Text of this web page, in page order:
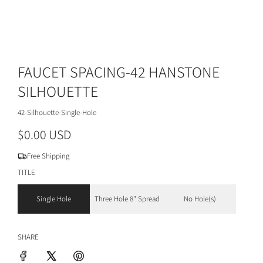
FAUCET SPACING-42 HANSTONE
SILHOUETTE
42-Silhouette-Single-Hole
R
e
g
l
a
r
$0.00 USD
Free Shipping
TITLE
Single Hole Three Hole 8" Spread No Hole(s)
SHARE